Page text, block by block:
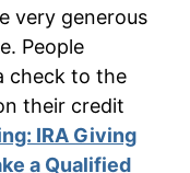
very generous
People
check to the
their credit
IRA Giving
a Qualified